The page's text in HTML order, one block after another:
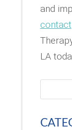
and
contact
LA